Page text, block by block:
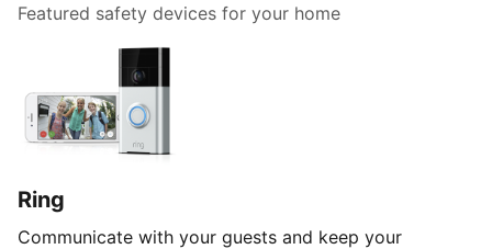
Featured safety devices for your home
Ring
Communicate with your guests and keep your